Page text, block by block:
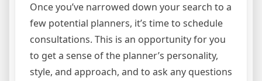
Once you’ve narrowed down your search to a
few potential planners, it’s time to schedule
consultations. This is an opportunity for you
to get a sense of the planner’s personality,
style, and approach, and to ask any questions